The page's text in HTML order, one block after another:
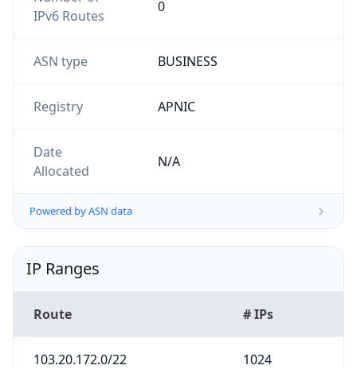
IPv6 Routes
0
ASN type BUSINESS
Registry APNIC
Date
Allocated
N/A
Powered by ASN data
IP Ranges
Route # IPs
103.20.172.0/22 1024